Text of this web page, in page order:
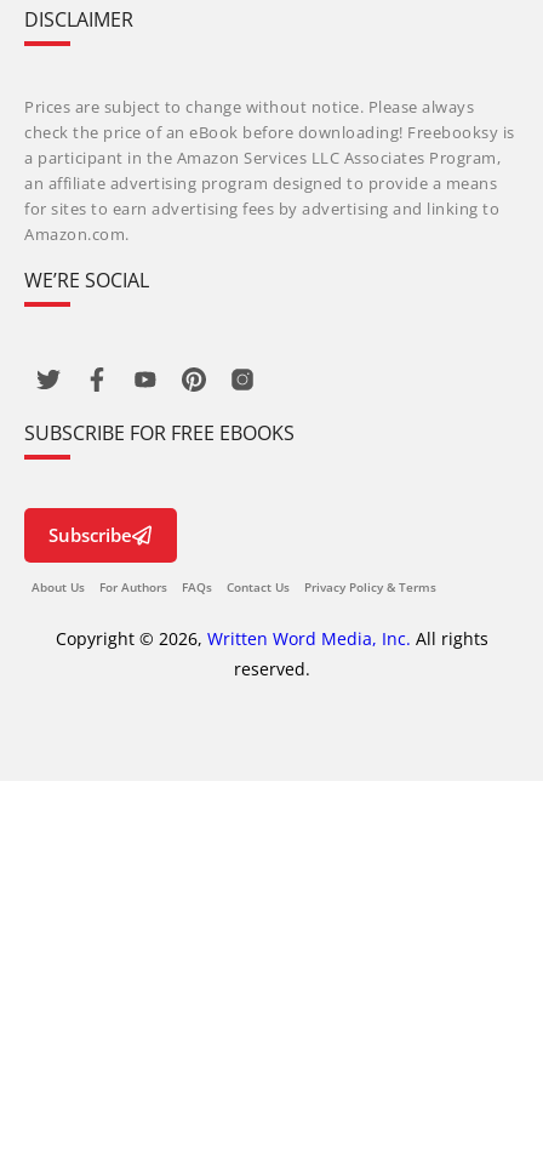
DISCLAIMER
Prices are subject to change without notice. Please always
check the price of an eBook before downloading! Freebooksy is
a participant in the Amazon Services LLC Associates Program,
an affiliate advertising program designed to provide a means
for sites to earn advertising fees by advertising and linking to
Amazon.com.
WE’RE SOCIAL
SUBSCRIBE FOR FREE EBOOKS
Subscribe
About Us For Authors FAQs Contact Us Privacy Policy & Terms
Copyright © 2026, Written Word Media, Inc. All rights
reserved.